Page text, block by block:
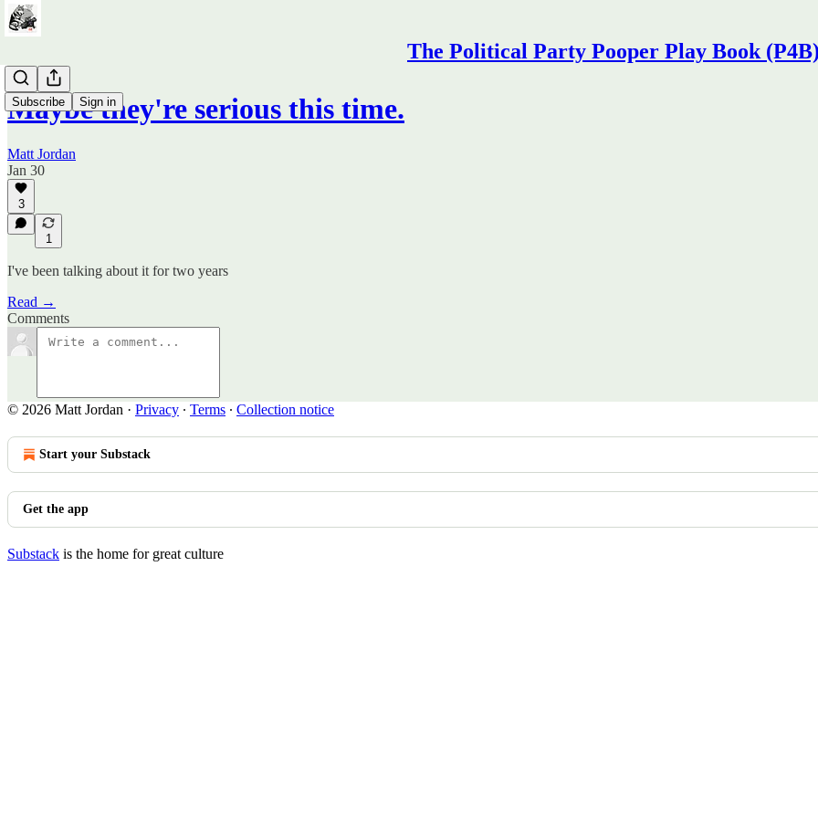
The Political Party Pooper Play Book
Subscribe Sign in
Maybe they're serious this time.
Matt Jordan
Jan 30
3
1
I've been talking about it for two years
Read →
Comments
© 2026 Matt Jordan · Privacy ∙ Terms ∙ Collection notice
Start your Substack
Get the app
Substack is the home for great culture